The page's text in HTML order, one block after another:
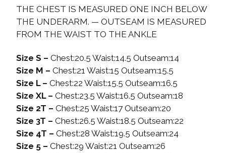
THE CHEST IS MEASURED ONE INCH BELOW
THE UNDERARM. — OUTSEAM IS MEASURED
FROM THE WAIST TO THE ANKLE
Size S – Chest:20.5 Waist:14.5 Outseam:14
Size M – Chest:21 Waist:15 Outseam:15.5
Size L – Chest:22 Waist:15.5 Outseam:16.5
Size XL – Chest:23.5 Waist:16.5 Outseam:18
Size 2T – Chest:25 Waist:17 Outseam:20
Size 3T – Chest:26.5 Waist:18.5 Outseam:22
Size 4T – Chest:28 Waist:19.5 Outseam:24
Size 5 – Chest:29 Waist:21 Outseam:26